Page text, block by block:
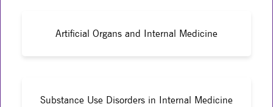
Artificial Organs and Internal Medicine
Substance Use Disorders in Internal Medicine